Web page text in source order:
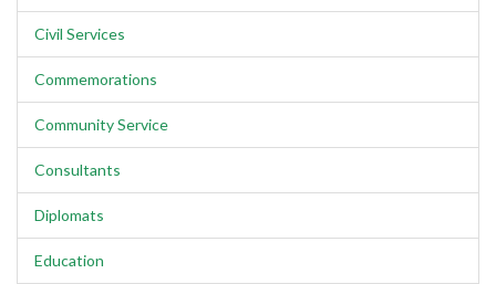
Civil Services
Commemorations
Community Service
Consultants
Diplomats
Education